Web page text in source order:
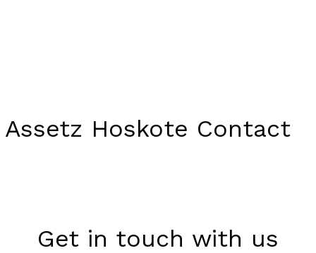
Assetz Hoskote Contact
Get in touch with us